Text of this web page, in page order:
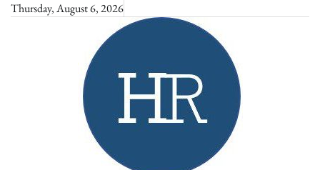
SkipThursday, August 6, 2026